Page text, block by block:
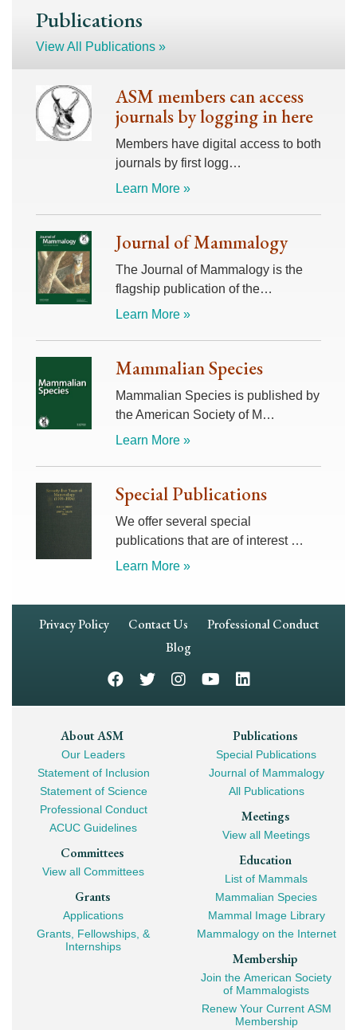
Publications
View All Publications »
ASM members can access
journals by logging in here
Members have digital access to both
journals by first logg…
Learn More »
Journal of Mammalogy
The Journal of Mammalogy is the
flagship publication of the…
Learn More »
Mammalian Species
Mammalian Species is published by
the American Society of M…
Learn More »
Special Publications
We offer several special
publications that are of interest …
Learn More »
Footer
Privacy Policy Contact Us
Professional Conduct
Blog
Footer
Mega
Navigation
About ASM
Our Leaders
Statement of Inclusion
Statement of Science
Professional Conduct
ACUC Guidelines
Committees
View all Committees
Grants
Applications
Grants, Fellowships, &
Internships
Publications
Special Publications
Journal of Mammalogy
All Publications
Meetings
View all Meetings
Education
List of Mammals
Mammalian Species
Mammal Image Library
Mammalogy on the Internet
Membership
Join the American Society
of Mammalogists
Renew Your Current ASM
Membership